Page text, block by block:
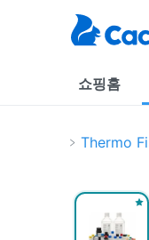
쇼핑홈
Thermo